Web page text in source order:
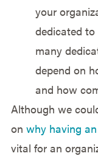
your
dedicated
many
depend on
and how
Although we
on why having
vital for an